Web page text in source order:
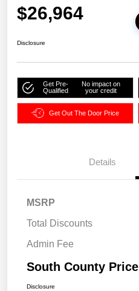
$26,964
Disclosure
Get Pre-
Qualified
No impact on
your credit
Get Out The Door Price
Details
MSRP
Total Discounts
Admin Fee
South County Price
Disclosure